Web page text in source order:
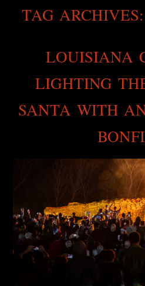
TAG
LOUISIANA
LIGHTING
SANTA WITH